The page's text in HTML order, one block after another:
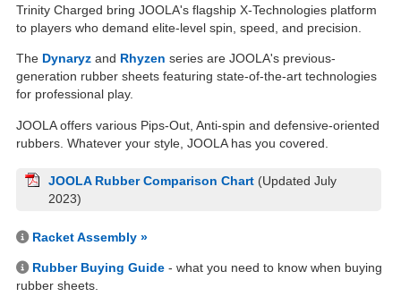
Trinity Charged bring JOOLA's flagship X-Technologies platform
to players who demand elite-level spin, speed, and precision.
The Dynaryz and Rhyzen series are JOOLA's previous-
generation rubber sheets featuring state-of-the-art technologies
for professional play.
JOOLA offers various Pips-Out, Anti-spin and defensive-oriented
rubbers. Whatever your style, JOOLA has you covered.
JOOLA Rubber Comparison Chart (Updated July
2023)
Racket Assembly »
Rubber Buying Guide - what you need to know when buying
rubber sheets.